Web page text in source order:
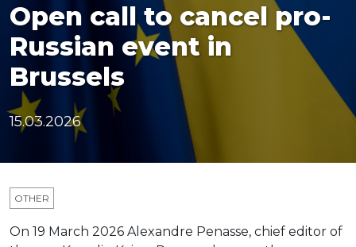
Open call to cancel pro-
Russian event in
Brussels
15.03.2026
OTHER
On 19 March 2026 Alexandre Penasse, chief editor of